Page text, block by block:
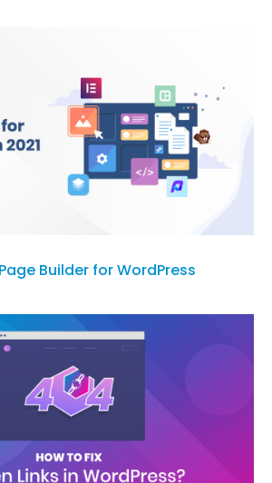
Builder for WordPress